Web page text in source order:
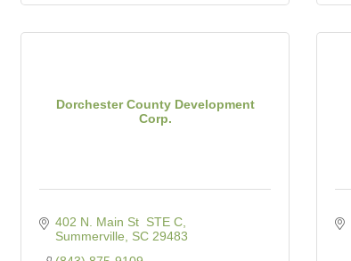
Dorchester County Development
Corp.
402 N. Main St  STE C
Summerville
SC 29483